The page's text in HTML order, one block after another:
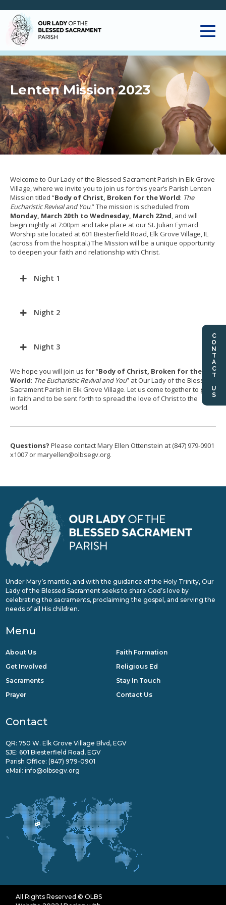
CONTACT US
Lenten Mission 2023
Welcome to Our Lady of the Blessed Sacrament Parish in Elk Grove
Village, where we invite you to join us for this year’s Parish Lenten
Mission titled “Body of Christ, Broken for the World: The
Eucharistic Revival and You.” The mission is scheduled from
Monday, March 20th to Wednesday, March 22nd, and will
begin nightly at 7:00pm and take place at our St. Julian Eymard
Worship site located at 601 Biesterfield Road, Elk Grove Village, IL
(across from the hospital.) The Mission will be a unique opportunity
to deepen your faith and relationship with Christ.
Night 1
Night 2
Night 3
We hope you will join us for “Body of Christ, Broken for the
World: The Eucharistic Revival and You” at Our Lady of the Blessed
Sacrament Parish in Elk Grove Village. Let us come together to grow
in faith and to be sent forth to spread the love of Christ to the
world.
Questions? Please contact Mary Ellen Ottenstein at (847) 979-0901
x1007 or maryellen@olbsegv.org.
Under Mary’s mantle, and with the guidance of the Holy Trinity, Our
Lady of the Blessed Sacrament seeks to share God’s love by
celebrating the sacraments, proclaiming the gospel, and serving the
needs of all His children.
Menu
About Us
Get Involved
Sacraments
Prayer
Faith Formation
Religious Ed
Stay In Touch
Contact Us
Contact
QR: 750 W. Elk Grove Village Blvd, EGV
SJE: 601 Biesterfield Road, EGV
Parish Office: (847) 979-0901
eMail: info@olbsegv.org
All Rights Reserved © OLBS